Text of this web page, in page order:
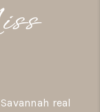
real